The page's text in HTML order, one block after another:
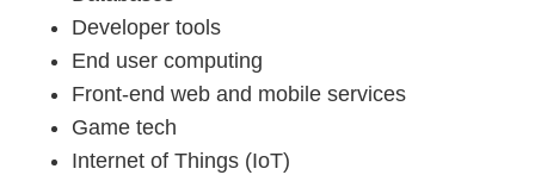
Developer tools
End user computing
Front-end web and mobile services
Game tech
Internet of Things (IoT)